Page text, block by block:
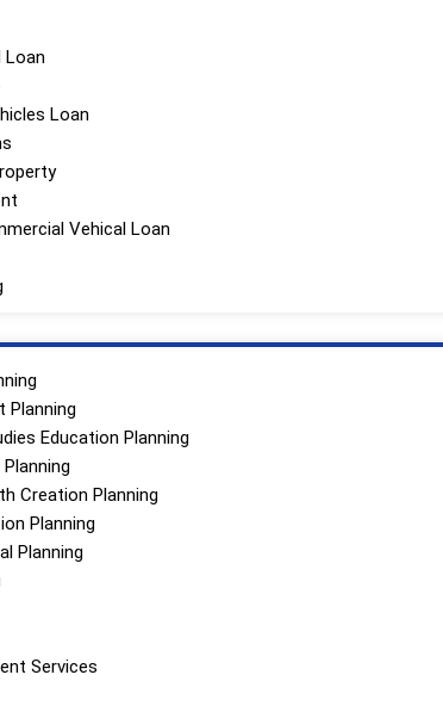
Loan
Loan
Vehical Loan
Planning
Education Planning
Creation Planning
Planning
Planning
Services
To
To
First